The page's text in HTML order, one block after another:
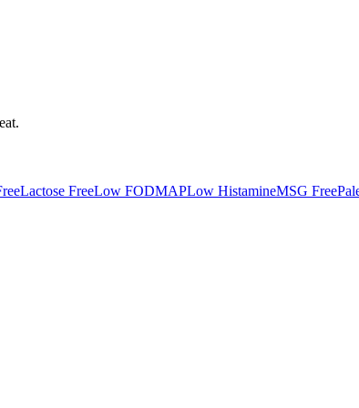
.
Lactose FreeLow FODMAPLow HistamineMSG Free